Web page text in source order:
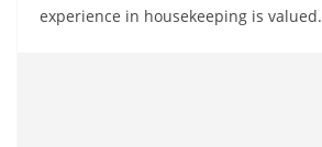
experience in housekeeping is valued.